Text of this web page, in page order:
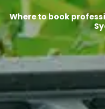
Where to book